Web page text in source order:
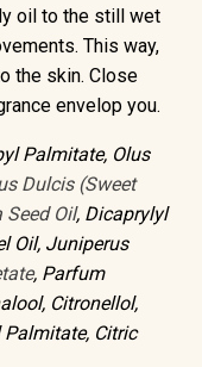
oil to the still wet
This way,
the skin. Close
envelop you.
Palmitate, Olus
Dulcis (Sweet
Oil, Dicaprylyl
Oil, Juniperus
, Parfum
Citronellol,
Citric